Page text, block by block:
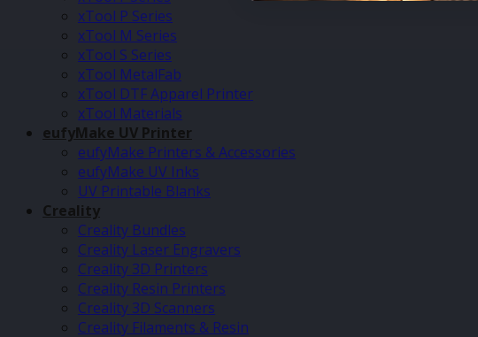
xTool P Series
xTool M Series
xTool S Series
xTool MetalFab
xTool DTF Apparel Printer
xTool Materials
eufyMake UV Printer
eufyMake Printers & Accessories
eufyMake UV Inks
UV Printable Blanks
Creality
Creality Bundles
Creality Laser Engravers
Creality 3D Printers
Creality Resin Printers
Creality 3D Scanners
Creality Filaments & Resin